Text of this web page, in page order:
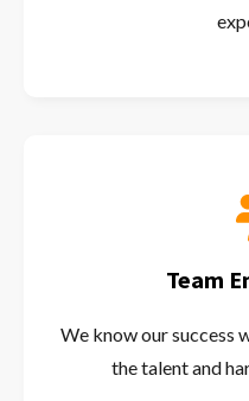
Team
We know our success
the talent and